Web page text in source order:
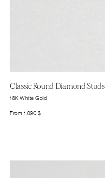
Classic Round Diamond Studs
18K White Gold
From 1.090 $